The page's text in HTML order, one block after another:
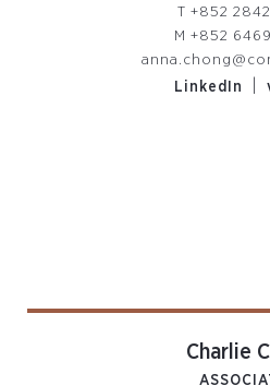
T +852 2842
M +852
LinkedIn
Charlie